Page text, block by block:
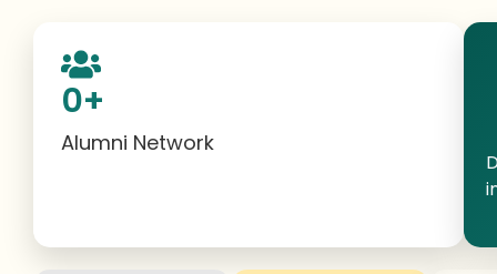
Alumni Network
0+